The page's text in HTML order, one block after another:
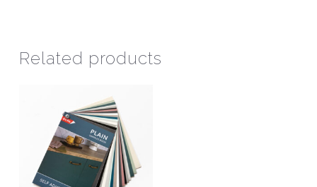
Related products